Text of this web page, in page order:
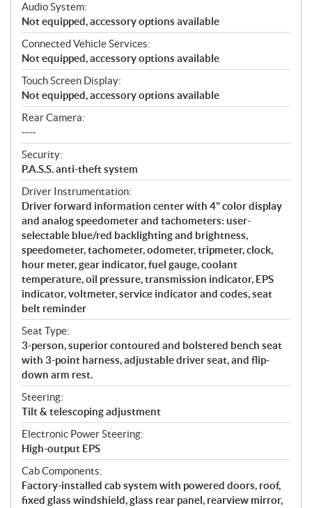
Audio System:
Not equipped, accessory options available
Connected Vehicle Services:
Not equipped, accessory options available
Touch Screen Display:
Not equipped, accessory options available
Rear Camera:
----
Security:
P.A.S.S. anti-theft system
Driver Instrumentation:
Driver forward information center with 4" color display
and analog speedometer and tachometers: user-
selectable blue/red backlighting and brightness,
speedometer, tachometer, odometer, tripmeter, clock,
hour meter, gear indicator, fuel gauge, coolant
temperature, oil pressure, transmission indicator, EPS
indicator, voltmeter, service indicator and codes, seat
belt reminder
Seat Type:
3-person, superior contoured and bolstered bench seat
with 3-point harness, adjustable driver seat, and flip-
down arm rest.
Steering:
Tilt & telescoping adjustment
Electronic Power Steering:
High-output EPS
Cab Components:
Factory-installed cab system with powered doors, roof,
fixed glass windshield, glass rear panel, rearview mirror,